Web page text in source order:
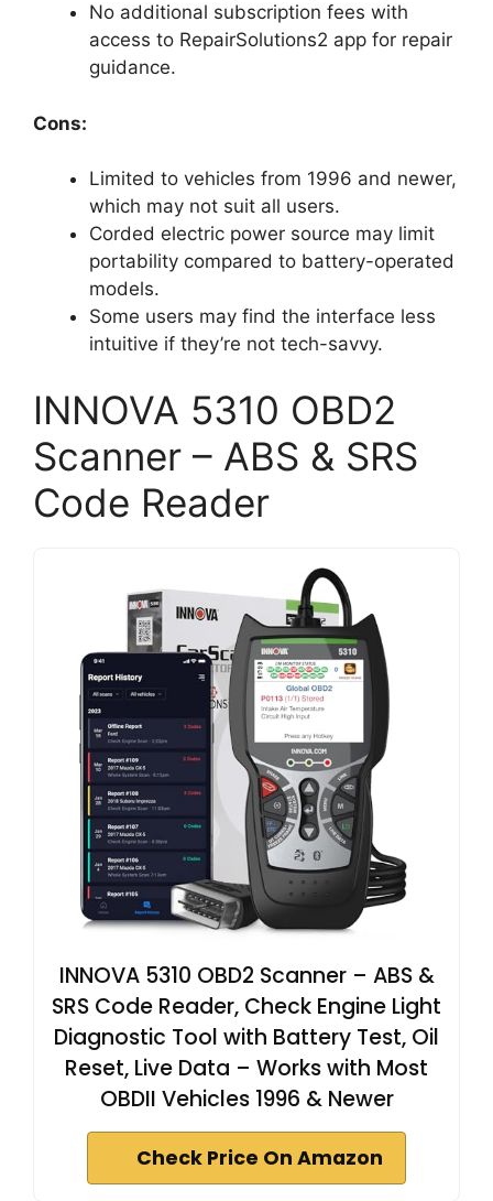
No additional subscription fees with
access to RepairSolutions2 app for repair
guidance.
Cons:
Limited to vehicles from 1996 and newer,
which may not suit all users.
Corded electric power source may limit
portability compared to battery-operated
models.
Some users may find the interface less
intuitive if they’re not tech-savvy.
INNOVA 5310 OBD2
Scanner – ABS & SRS
Code Reader
INNOVA 5310 OBD2 Scanner – ABS &
SRS Code Reader, Check Engine Light
Diagnostic Tool with Battery Test, Oil
Reset, Live Data – Works with Most
OBDII Vehicles 1996 & Newer
Check Price On Amazon